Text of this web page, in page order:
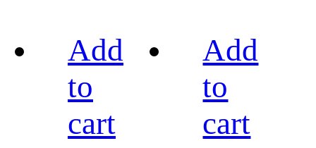
Add
to
cart
Add
to
cart